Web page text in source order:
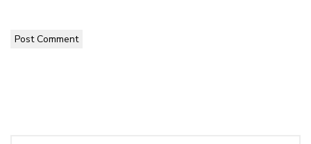
Post Comment